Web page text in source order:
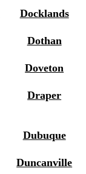
Docklands
Dothan
Doveton
Draper
Dubuque
Duncanville